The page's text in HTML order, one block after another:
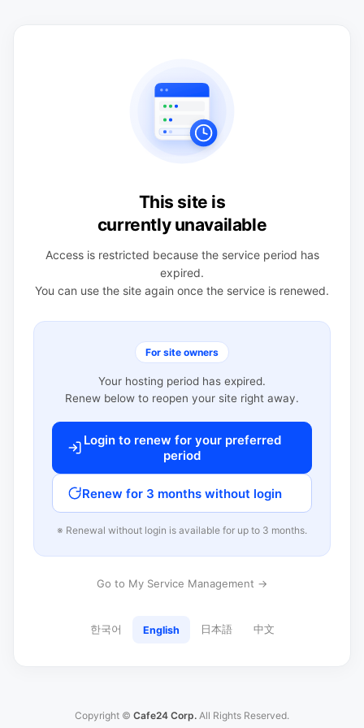
This site is
currently unavailable
Access is restricted because the service period has
expired.
You can use the site again once the service is renewed.
For site owners
Your hosting period has expired.
Renew below to reopen your site right away.
Login to renew for your preferred
period
Renew for 3 months without login
※ Renewal without login is available for up to 3 months.
Go to My Service Management →
한국어 English 日本語 中文
Copyright © Cafe24 Corp. All Rights Reserved.